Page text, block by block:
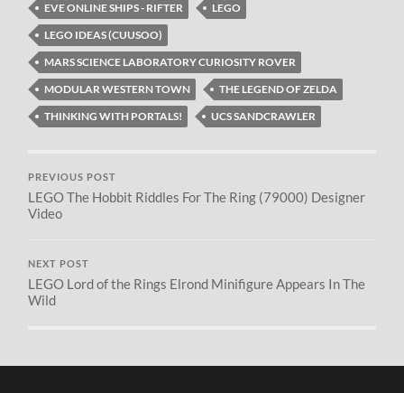
EVE ONLINE SHIPS - RIFTER
LEGO
LEGO IDEAS (CUUSOO)
MARS SCIENCE LABORATORY CURIOSITY ROVER
MODULAR WESTERN TOWN
THE LEGEND OF ZELDA
THINKING WITH PORTALS!
UCS SANDCRAWLER
PREVIOUS POST
LEGO The Hobbit Riddles For The Ring (79000) Designer
Video
NEXT POST
LEGO Lord of the Rings Elrond Minifigure Appears In The
Wild